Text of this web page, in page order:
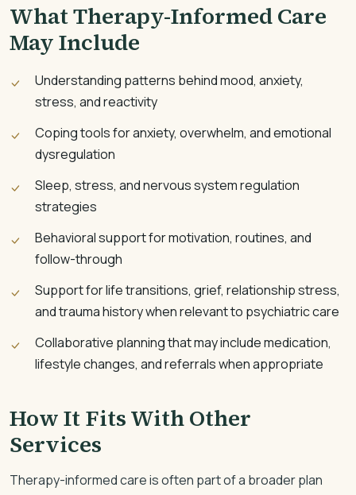
What Therapy-Informed Care
May Include
Understanding patterns behind mood, anxiety,
stress, and reactivity
Coping tools for anxiety, overwhelm, and emotional
dysregulation
Sleep, stress, and nervous system regulation
strategies
Behavioral support for motivation, routines, and
follow-through
Support for life transitions, grief, relationship stress,
and trauma history when relevant to psychiatric care
Collaborative planning that may include medication,
lifestyle changes, and referrals when appropriate
How It Fits With Other
Services
Therapy-informed care is often part of a broader plan